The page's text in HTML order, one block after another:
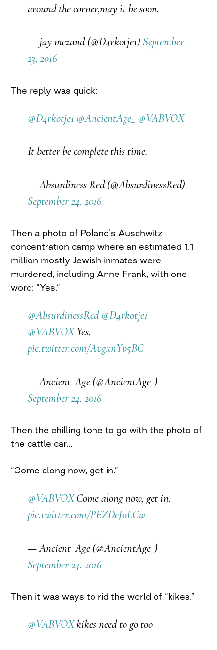
around the corner,may it be soon.
— jay mczand (@D4rkotje1) September
23, 2016
The reply was quick:
@D4rkotje1 @AncientAge_ @VABVOX
It better be complete this time.
— Absurdiness Red (@AbsurdinessRed)
September 24, 2016
Then a photo of Poland’s Auschwitz
concentration camp where an estimated 1.1
million mostly Jewish inmates were
murdered, including Anne Frank, with one
word: “Yes.”
@AbsurdinessRed @D4rkotje1
@VABVOXYes.
pic.twitter.com/AvgxnYb5BC
— Ancient_Age (@AncientAge_)
September 24, 2016
Then the chilling tone to go with the photo of
the cattle car…
“Come along now, get in.”
@VABVOXCome along now, get in.
pic.twitter.com/PEZDeJ0LCw
— Ancient_Age (@AncientAge_)
September 24, 2016
Then it was ways to rid the world of “kikes.”
@VABVOXkikes need to go too